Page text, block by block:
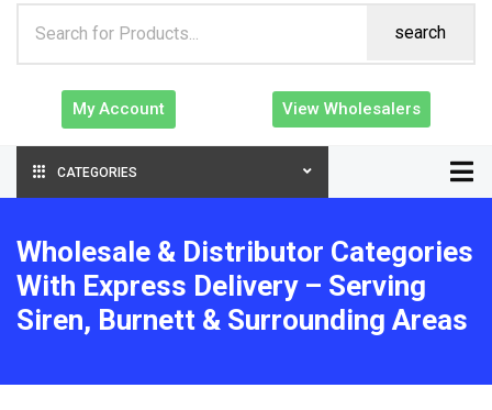
search
My Account View Wholesalers
CATEGORIES
Wholesale & Distributor Categories
With Express Delivery – Serving
Siren, Burnett & Surrounding Areas